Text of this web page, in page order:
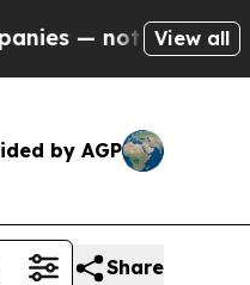
Taxpayers — the
View all
by AGP
Share